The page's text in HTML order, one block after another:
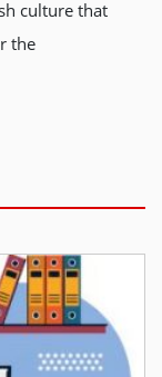
culture that
the